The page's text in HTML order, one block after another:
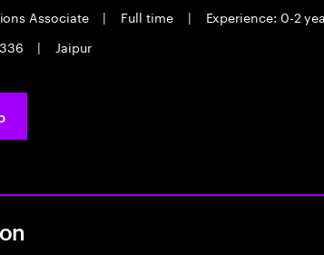
Associate | Full time |
Experience: 0-2
| Jaipur